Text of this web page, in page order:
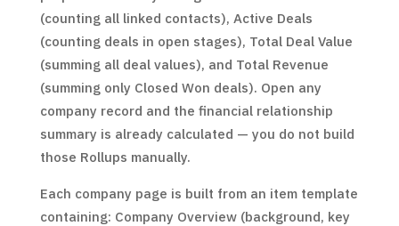
(counting all linked contacts), Active Deals
(counting deals in open stages), Total Deal Value
(summing all deal values), and Total Revenue
(summing only Closed Won deals). Open any
company record and the financial relationship
summary is already calculated — you do not build
those Rollups manually.
Each company page is built from an item template
containing: Company Overview (background, key